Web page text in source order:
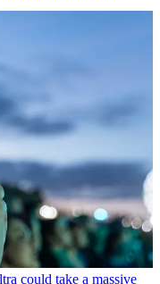
could take a massive